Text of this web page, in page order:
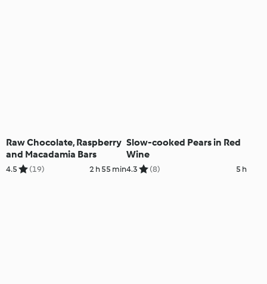
Raw Chocolate, Raspberry
and Macadamia Bars
4.5 (19) 2 h 55 min
Slow-cooked Pears in Red
Wine
4.3 (8) 5 h